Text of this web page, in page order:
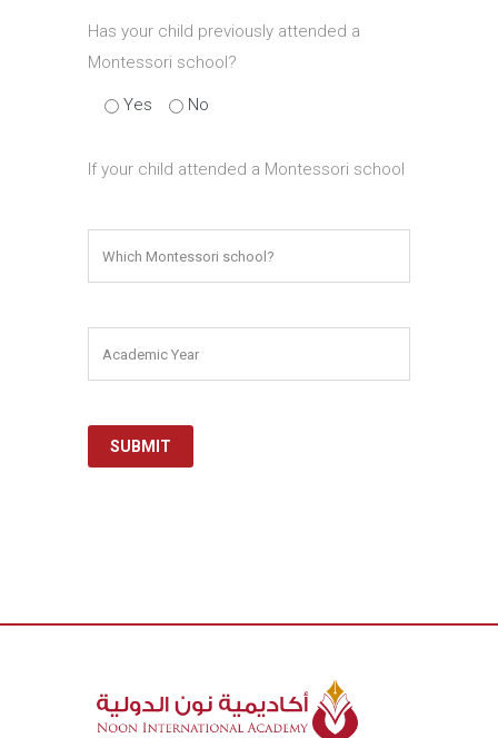
Has your child previously attended a
Montessori school?
Yes No
If your child attended a Montessori school